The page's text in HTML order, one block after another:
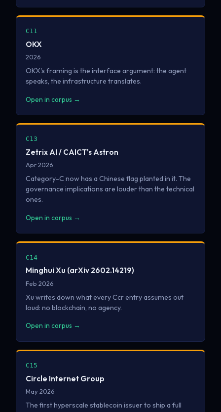
C11
OKX
2026
OKX's framing is the interface argument: the agent
speaks, the infrastructure translates.
Open in corpus →
C13
Zetrix AI / CAICT's Astron
Apr 2026
Category-C now has a Chinese flag planted in it. The
governance implications are louder than the technical
ones.
Open in corpus →
C14
Minghui Xu (arXiv 2602.14219)
Feb 2026
Xu writes down what every Ccr entry assumes out
loud: no blockchain, no agency.
Open in corpus →
C15
Circle Internet Group
May 2026
The first hyperscale stablecoin issuer to ship a full